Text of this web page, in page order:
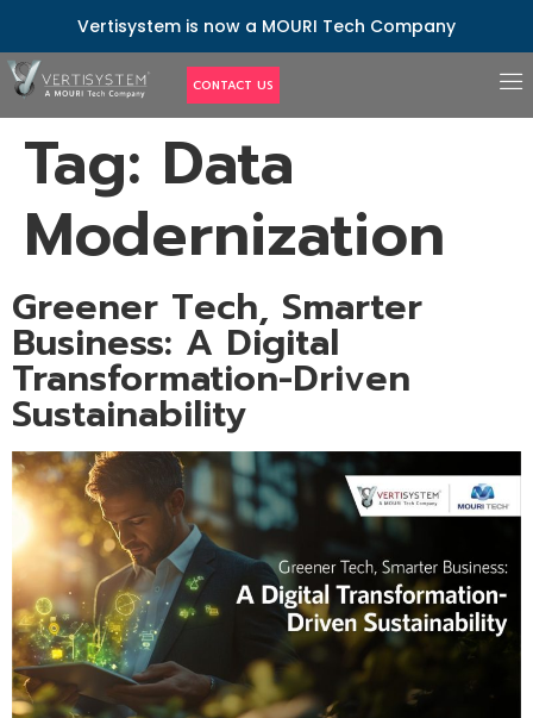
Vertisystem is now a MOURI Tech Company
CONTACT US
Tag: Data
Modernization
Greener Tech, Smarter
Business: A Digital
Transformation-Driven
Sustainability